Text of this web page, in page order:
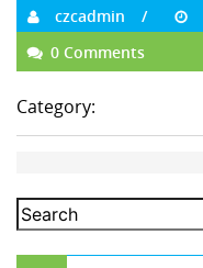
czcadmin
0 Comments
Category: